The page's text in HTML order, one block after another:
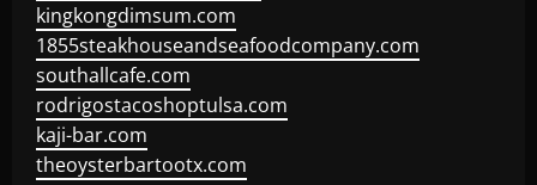
kingkongdimsum.com
1855steakhouseandseafoodcompany.com
southallcafe.com
rodrigostacoshoptulsa.com
kaji-bar.com
theoysterbartootx.com